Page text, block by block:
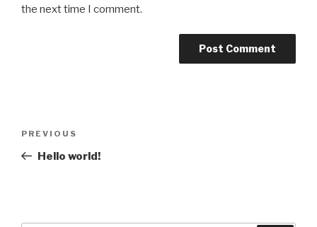
the next time I comment.
Previous
Post
PREVIOUS
Hello world!